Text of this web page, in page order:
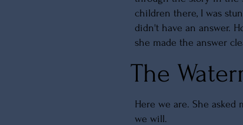
children there, I was
didn't have an answer.
she made the answer
The
Here we are. She asked
we will.